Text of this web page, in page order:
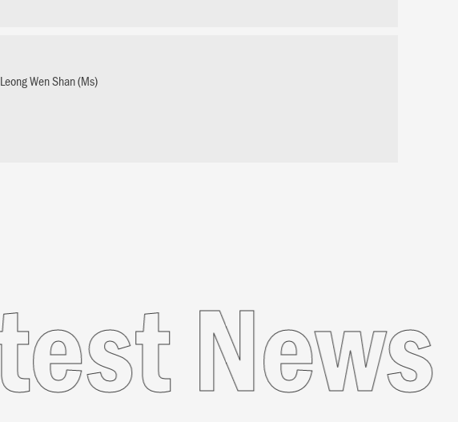
Leong Wen Shan (Ms)
Latest